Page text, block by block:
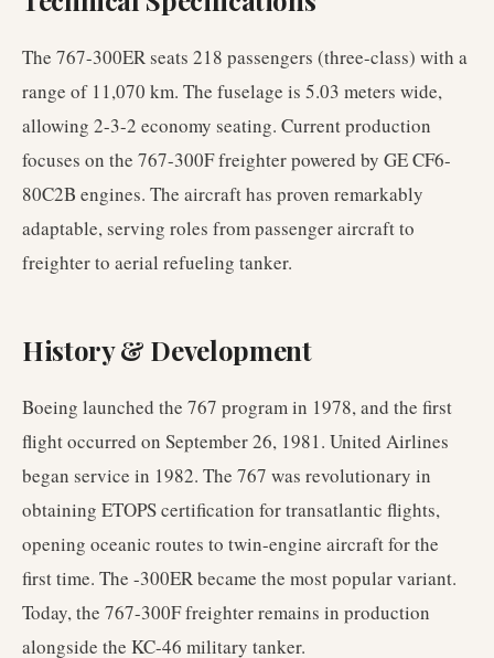
The 767-300ER seats 218 passengers (three-class) with a
range of 11,070 km. The fuselage is 5.03 meters wide,
allowing 2-3-2 economy seating. Current production
focuses on the 767-300F freighter powered by GE CF6-
80C2B engines. The aircraft has proven remarkably
adaptable, serving roles from passenger aircraft to
freighter to aerial refueling tanker.
History & Development
Boeing launched the 767 program in 1978, and the first
flight occurred on September 26, 1981. United Airlines
began service in 1982. The 767 was revolutionary in
obtaining ETOPS certification for transatlantic flights,
opening oceanic routes to twin-engine aircraft for the
first time. The -300ER became the most popular variant.
Today, the 767-300F freighter remains in production
alongside the KC-46 military tanker.